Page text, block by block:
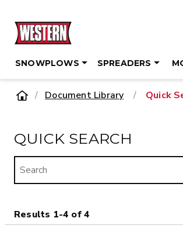
SNOWPLOWS SPREADERS
HomeDocument Library / Quick
QUICK SEARCH
Results 1-4 of 4